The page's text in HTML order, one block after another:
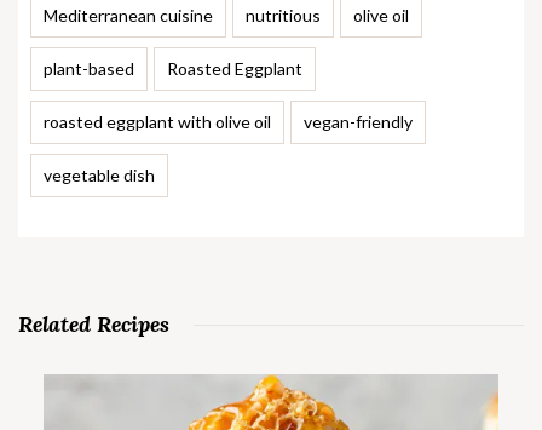
Mediterranean cuisine nutritious olive oil
plant-based Roasted Eggplant
roasted eggplant with olive oil vegan-friendly
vegetable dish
Related Recipes